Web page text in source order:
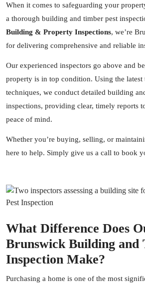
When it comes to safeguarding your
a thorough building and timber pest
Building & Property Inspections, we’re
for delivering comprehensive and reliable
Our experienced inspectors go above and
property is in top condition. Using the latest
techniques, we conduct detailed building
inspections, providing clear, timely reports
peace of mind.
Whether you’re buying, selling, or
here to help. Simply give us a call to book
What Difference Does
Brunswick Building and
Inspection Make?
Purchasing a home is one of the most